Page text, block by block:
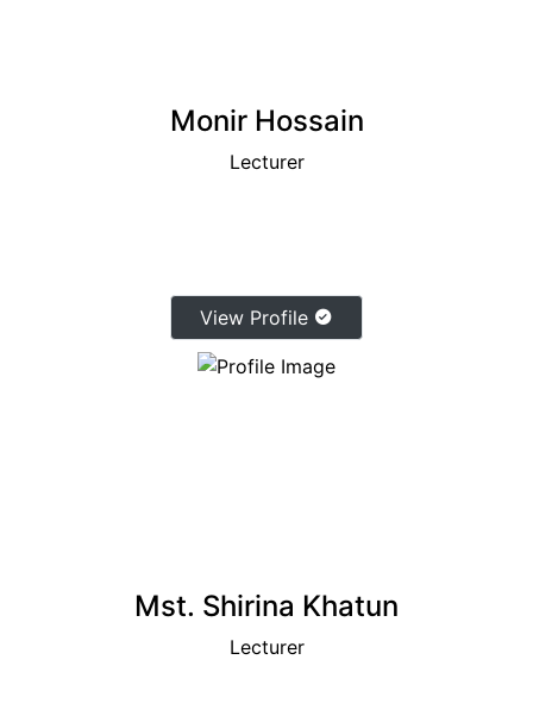
Monir Hossain
Lecturer
View Profile
Mst. Shirina Khatun
Lecturer